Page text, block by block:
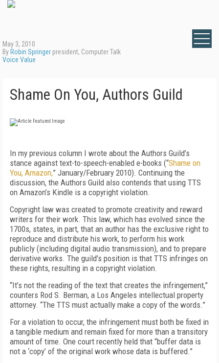
May 3, 2010
By Robin Springer president, Computer Talk
Voice Value
Shame On You, Authors Guild
In my previous column I wrote about the Authors Guild’s
stance against text-to-speech-enabled e-books (“Shame on
You, Amazon,” January/February 2010). Continuing the
discussion, the Authors Guild also contends that using TTS
on Amazon’s Kindle is a copyright violation.
Copyright law was created to promote creativity and reward
writers for their work. This law, which has evolved since the
1700s, states, in part, that an author has the exclusive right to
reproduce and distribute his work, to perform his work
publicly (including digital audio transmission), and to prepare
derivative works. The guild’s position is that TTS infringes on
these rights, resulting in a copyright violation.
“It’s not the reading of the text that creates the infringement,”
counters Rod S. Berman, a Los Angeles intellectual property
attorney. “The TTS must actually make a copy of the words.”
For a violation to occur, the infringement must both be fixed in
a tangible medium and remain fixed for more than a transitory
amount of time. One court recently held that “buffer data is
not a ‘copy’ of the original work whose data is buffered.”